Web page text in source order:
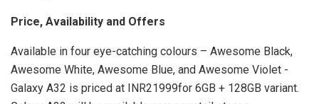
Price, Availability and Offers
Available in four eye-catching colours – Awesome Black,
Awesome White, Awesome Blue, and Awesome Violet -
Galaxy A32 is priced at INR21999for 6GB + 128GB variant.